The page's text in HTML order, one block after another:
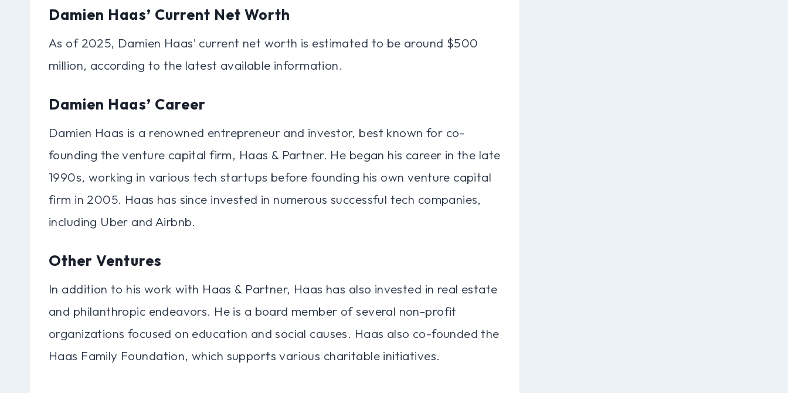
Damien Haas’ Current Net Worth
As of 2025, Damien Haas’ current net worth is estimated to be around $500
million, according to the latest available information.
Damien Haas’ Career
Damien Haas is a renowned entrepreneur and investor, best known for co-
founding the venture capital firm, Haas & Partner. He began his career in the late
1990s, working in various tech startups before founding his own venture capital
firm in 2005. Haas has since invested in numerous successful tech companies,
including Uber and Airbnb.
Other Ventures
In addition to his work with Haas & Partner, Haas has also invested in real estate
and philanthropic endeavors. He is a board member of several non-profit
organizations focused on education and social causes. Haas also co-founded the
Haas Family Foundation, which supports various charitable initiatives.